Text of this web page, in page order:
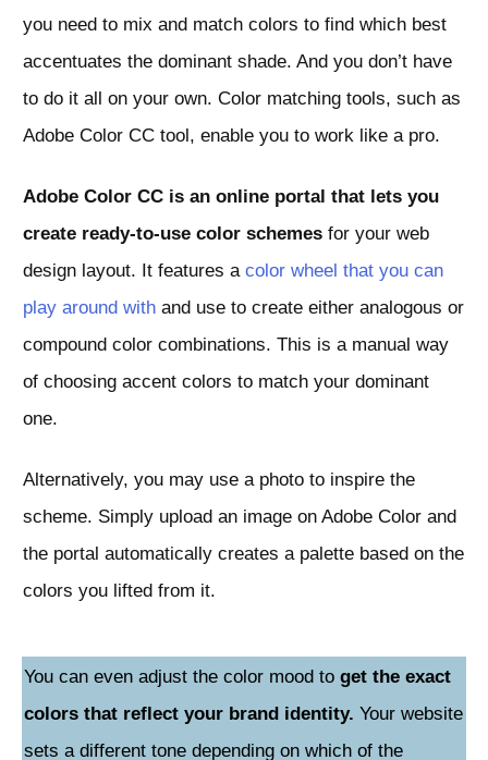
you need to mix and match colors to find which best
accentuates the dominant shade. And you don’t have
to do it all on your own. Color matching tools, such as
Adobe Color CC tool, enable you to work like a pro.
Adobe Color CC is an online portal that lets you
create ready-to-use color schemes for your web
design layout. It features a color wheel that you can
play around with and use to create either analogous or
compound color combinations. This is a manual way
of choosing accent colors to match your dominant
one.
Alternatively, you may use a photo to inspire the
scheme. Simply upload an image on Adobe Color and
the portal automatically creates a palette based on the
colors you lifted from it.
You can even adjust the color mood to get the exact
colors that reflect your brand identity. Your website
sets a different tone depending on which of the